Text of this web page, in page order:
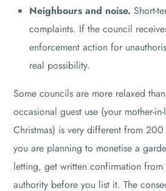
Neighbours and noise. Short-
complaints. If the council
enforcement action for
real possibility.
Some councils are more relaxed
occasional guest use (your mother-
Christmas) is very different from
you are planning to monetise a
letting, get written confirmation
authority before you list it. The